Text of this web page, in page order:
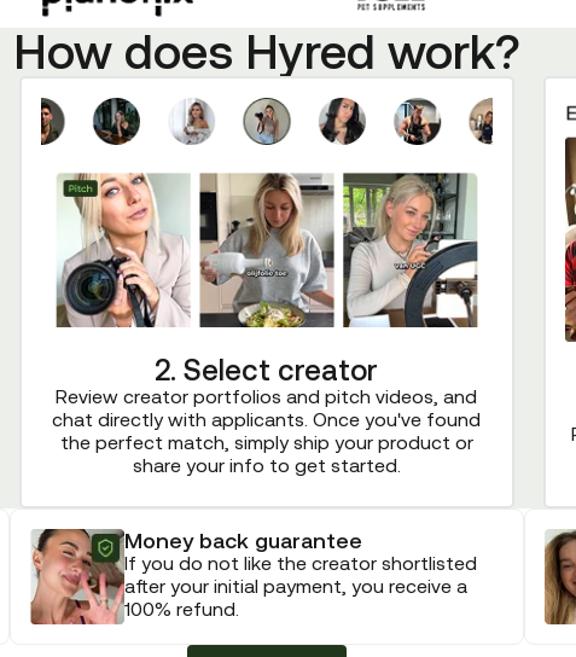
How does Hyred work?
2. Select creator
Review creator portfolios and pitch videos, and
chat directly with applicants. Once you've found
the perfect match, simply ship your product or
share your info to get started.
Money back guarantee
If you do not like the creator shortlisted
after your initial payment, you receive a
100% refund.